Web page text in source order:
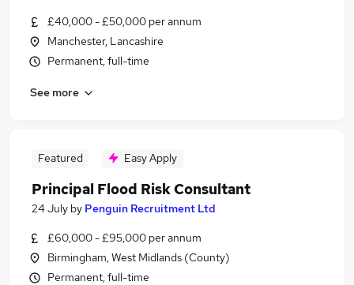
£40,000 - £50,000 per annum
Manchester, Lancashire
Permanent, full-time
See more
Featured Easy Apply
Principal Flood Risk Consultant
24 July by Penguin Recruitment Ltd
£60,000 - £95,000 per annum
Birmingham, West Midlands (County)
Permanent, full-time